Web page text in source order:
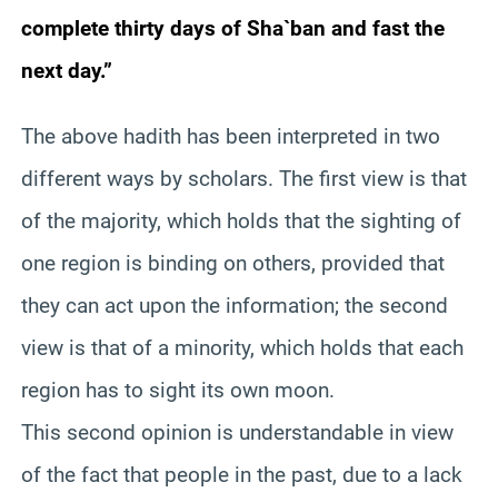
complete thirty days of Sha`ban and fast the
next day.”
The above hadith has been interpreted in two
different ways by scholars. The first view is that
of the majority, which holds that the sighting of
one region is binding on others, provided that
they can act upon the information; the second
view is that of a minority, which holds that each
region has to sight its own moon.
This second opinion is understandable in view
of the fact that people in the past, due to a lack